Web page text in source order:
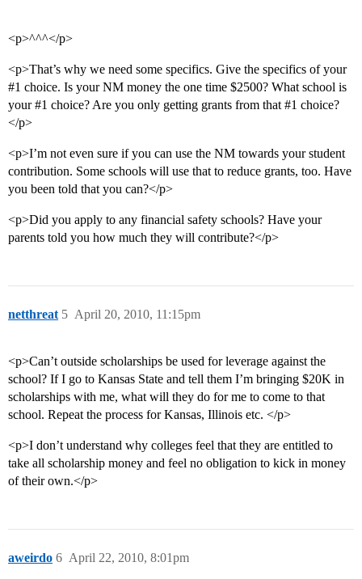
<p>^^^</p>
<p>That’s why we need some specifics. Give the specifics of your
#1 choice. Is your NM money the one time $2500? What school is
your#1 choice? Are you only getting grants from that #1 choice?
</p>
<p>I’m not even sure if you can use the NM towards your student
contribution. Some schools will use that to reduce grants, too. Have
you been told that you can?</p>
<p>Did you apply to any financial safety schools? Have your
parents told you how much they will contribute?</p>
netthreat April 20, 2010, 11:15pm
5
<p>Can’t outside scholarships be used for leverage against the
school? If I go to Kansas State and tell them I’m bringing $20K in
scholarships with me, what will they do for me to come to that
school. Repeat the process for Kansas, Illinois etc. </p>
<p>I don’t understand why colleges feel that they are entitled to
take all scholarship money and feel no obligation to kick in money
of their own.</p>
aweirdo April 22, 2010, 8:01pm
6